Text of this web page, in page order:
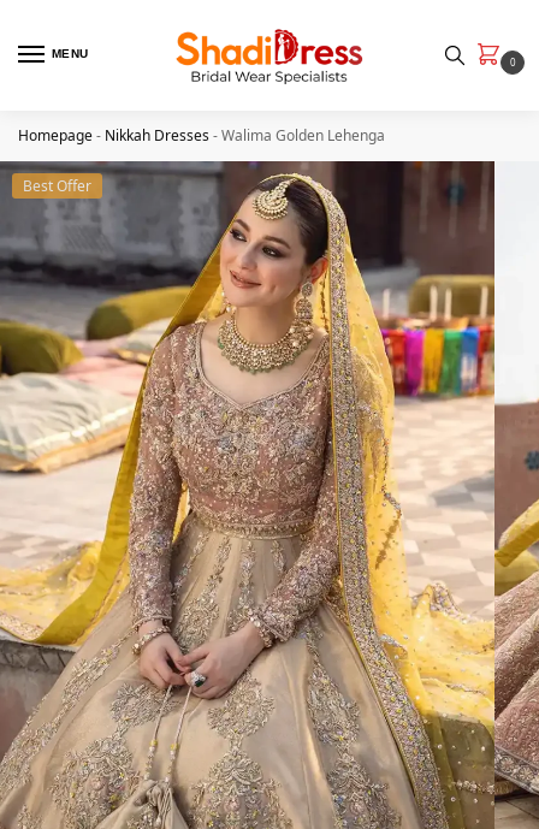
MENU
0
Homepage- Nikkah Dresses-Walima Golden Lehenga
Best Offer